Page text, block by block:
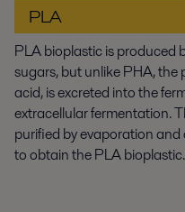
PLA
PLA bioplastic is produced
sugars, but unlike PHA,
acid, is excreted into the
extracellular fermentation.
purified by evaporation
to obtain the PLA bioplastic.